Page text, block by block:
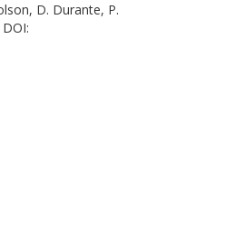
D. Durante, P.